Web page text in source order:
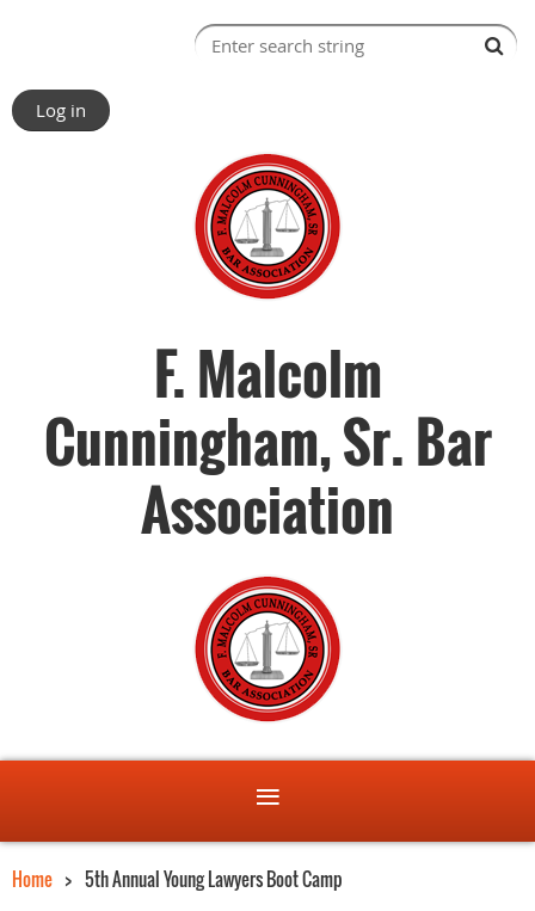
Log in
F. Malcolm
Cunningham, Sr. Bar
Association
Home 5th Annual Young Lawyers Boot Camp